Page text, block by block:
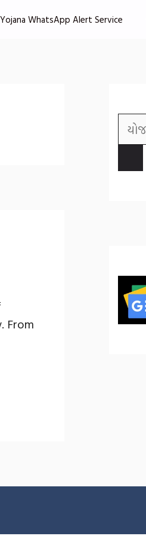
WhatsApp Alert Service
From